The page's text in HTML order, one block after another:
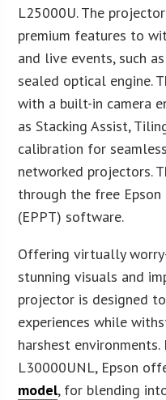
L25000U. The
premium features to
and live events, such
sealed optical engine.
with a built-in camera
as Stacking Assist,
calibration for
networked projectors.
through the free
(EPPT) software.
Offering virtually
stunning visuals and
projector is designed
experiences while
harshest
L30000UNL, Epson
model, for blending